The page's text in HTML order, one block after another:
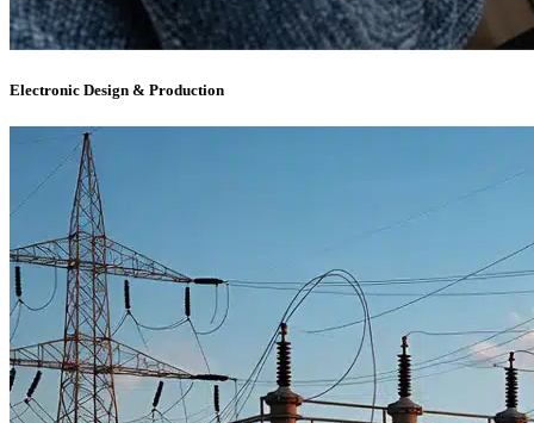
Electronic Design & Production